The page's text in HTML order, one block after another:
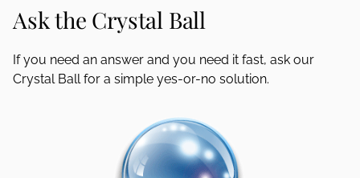
Ask the Crystal Ball
If you need an answer and you need it fast, ask our
Crystal Ball for a simple yes-or-no solution.